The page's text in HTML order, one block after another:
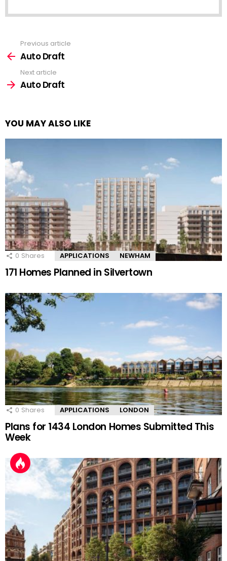
more
Previous article
Auto Draft
Next article
Auto Draft
YOU MAY ALSO LIKE
0 Shares APPLICATIONS NEWHAM
171 Homes Planned in Silvertown
0 Shares APPLICATIONS LONDON
Plans for 1434 London Homes Submitted This
Week